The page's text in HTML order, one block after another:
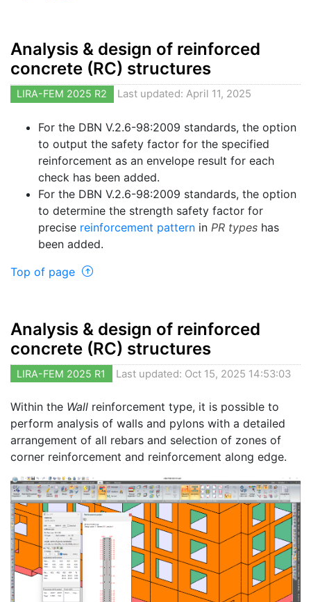
Analysis & design of reinforced
concrete (RC) structures
LIRA-FEM 2025 R2 Last updated: April 11, 2025
For the DBN V.2.6-98:2009 standards, the option
to output the safety factor for the specified
reinforcement as an envelope result for each
check has been added.
For the DBN V.2.6-98:2009 standards, the option
to determine the strength safety factor for
precise reinforcement pattern in PR types has
been added.
Top of page
Analysis & design of reinforced
concrete (RC) structures
LIRA-FEM 2025 R1 Last updated: Oct 15, 2025 14:53:03
Within the Wall reinforcement type, it is possible to
perform analysis of walls and pylons with a detailed
arrangement of all rebars and selection of zones of
corner reinforcement and reinforcement along edge.